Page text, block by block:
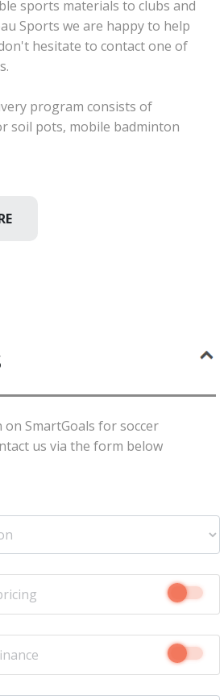
sports materials to clubs and
Sports we are happy to help
hesitate to contact one of
program consists of
soil pots, mobile badminton
SmartGoals for soccer
us via the form below